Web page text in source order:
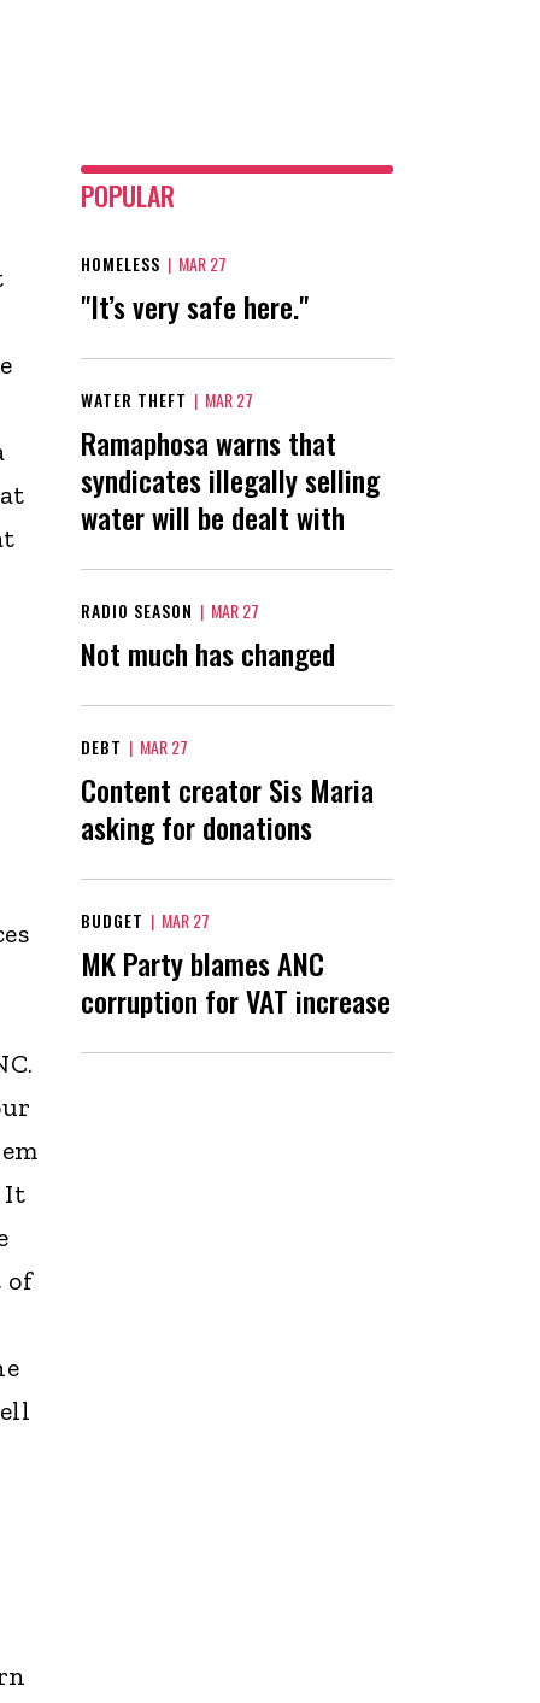
It
of
POPULAR
HOMELESS | MAR 27
"It’s very safe here."
WATER THEFT | MAR 27
Ramaphosa warns that
syndicates illegally selling
water will be dealt with
RADIO SEASON | MAR 27
Not much has changed
DEBT | MAR 27
Content creator Sis Maria
asking for donations
BUDGET | MAR 27
MK Party blames ANC
corruption for VAT increase